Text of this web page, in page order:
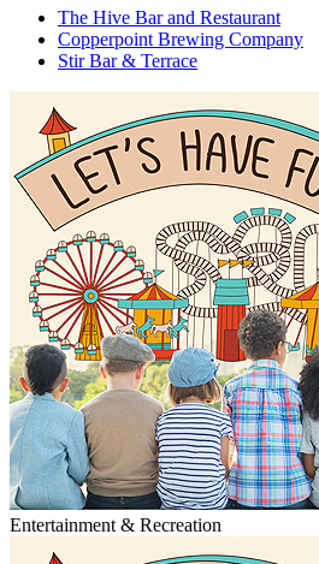
The Hive Bar and Restaurant
Copperpoint Brewing Company
Stir Bar & Terrace
Entertainment & Recreation